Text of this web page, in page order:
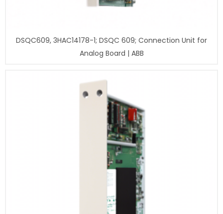
DSQC609, 3HAC14178-1; DSQC 609; Connection Unit for
Analog Board | ABB